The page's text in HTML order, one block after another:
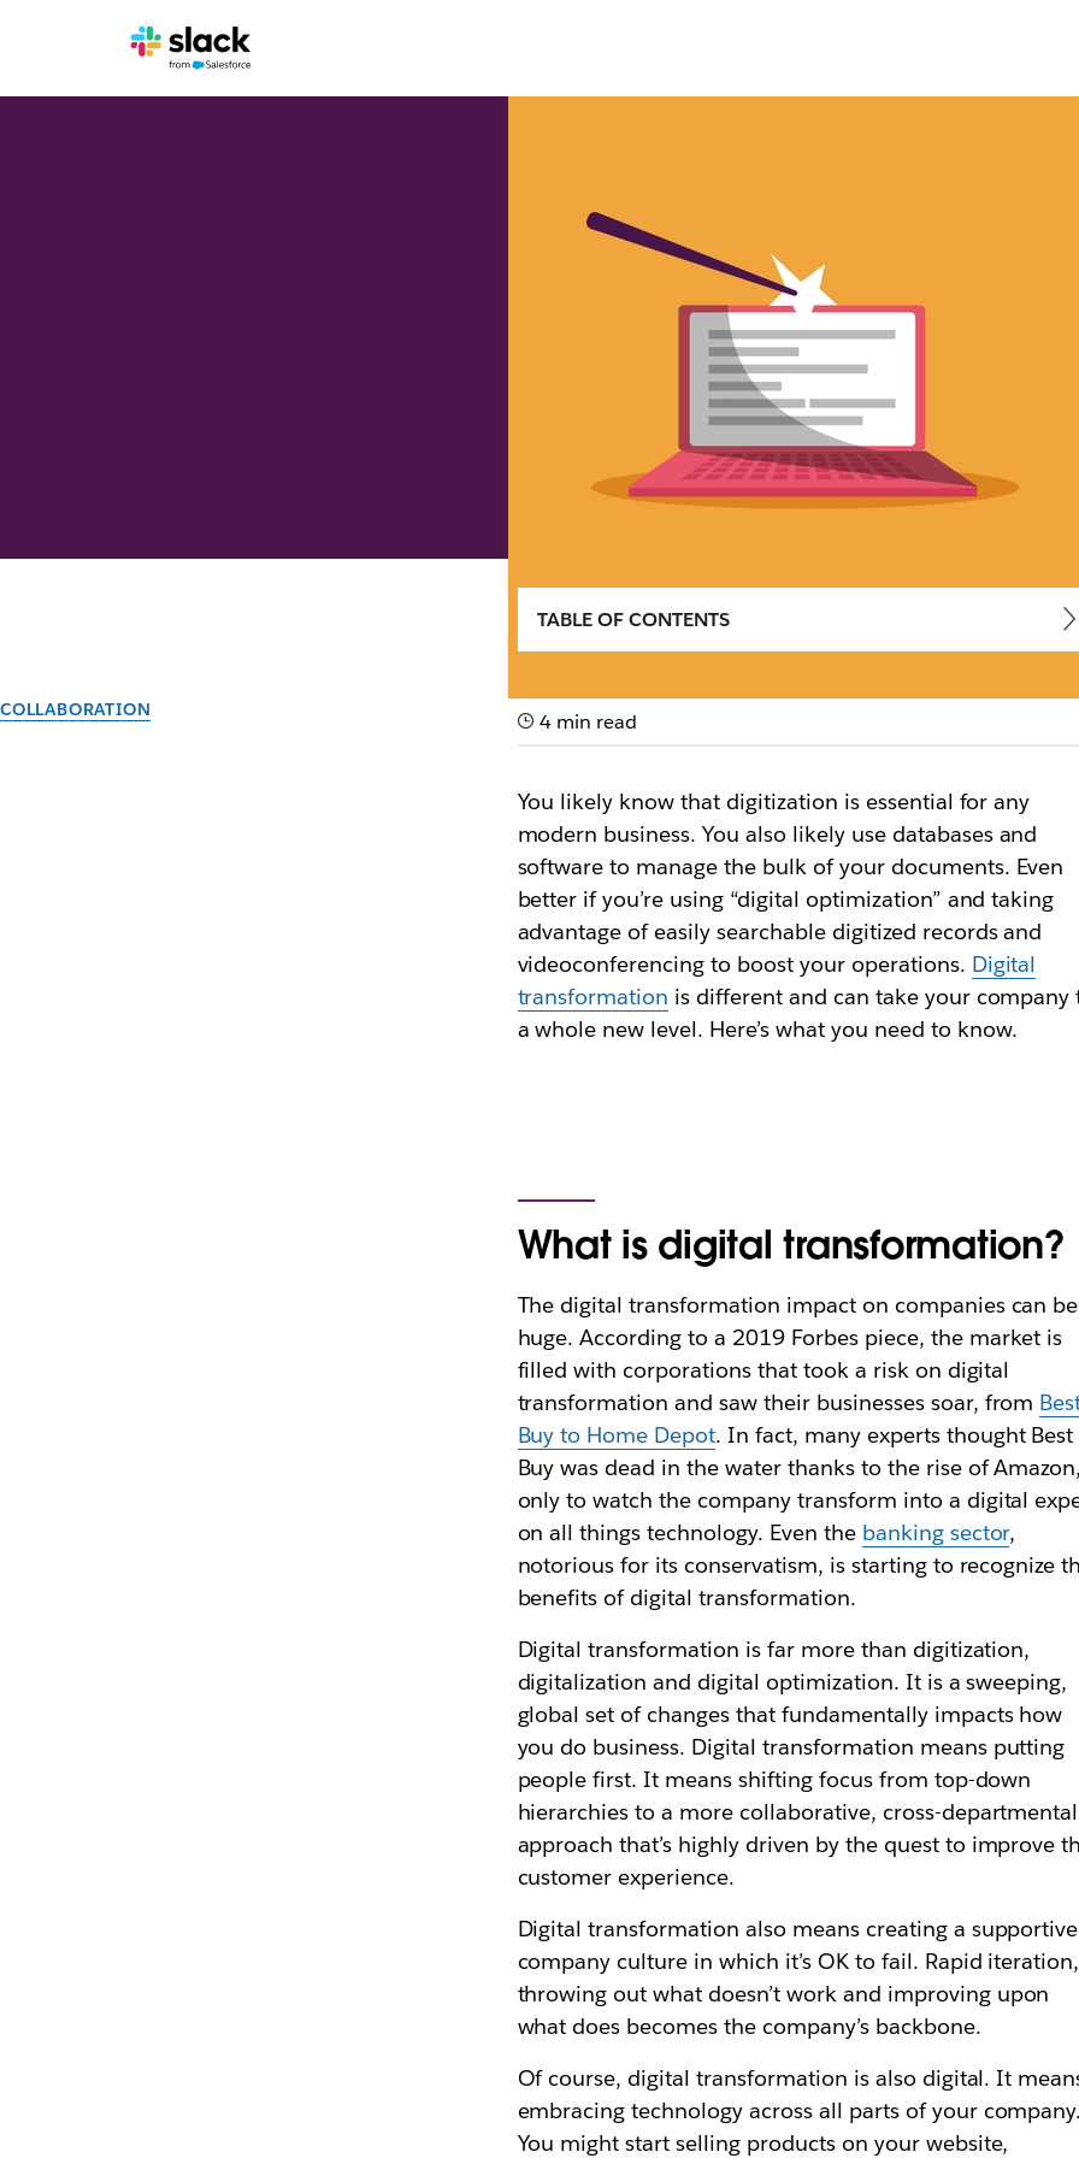
COLLABORATION
Far more than simply moving your records into the digital space, digital transformation is a complete
TABLE OF CONTENTS
4 min read
You likely know that digitization is essential for any
modern business. You also likely use databases and
software to manage the bulk of your documents. Even
better if you’re using “digital optimization” and taking
advantage of easily searchable digitized records and
videoconferencing to boost your operations. Digital
transformation is different and can take your company
a whole new level. Here’s what you need to know.
What is digital transformation?
The digital transformation impact on companies can be
huge. According to a 2019 Forbes piece, the market is
filled with corporations that took a risk on digital
transformation and saw their businesses soar, from
Buy to Home Depot. In fact, many experts thought Best
Buy was dead in the water thanks to the rise of Amazon,
only to watch the company transform into a digital
on all things technology. Even the banking sector,
notorious for its conservatism, is starting to recognize
benefits of digital transformation.
Digital transformation is far more than digitization,
digitalization and digital optimization. It is a sweeping,
global set of changes that fundamentally impacts how
you do business. Digital transformation means putting
people first. It means shifting focus from top-down
hierarchies to a more collaborative, cross-departmental
approach that’s highly driven by the quest to improve
customer experience.
Digital transformation also means creating a supportive
company culture in which it’s OK to fail. Rapid iteration,
throwing out what doesn’t work and improving upon
what does becomes the company’s backbone.
Of course, digital transformation is also digital. It
embracing technology across all parts of your company.
You might start selling products on your website,